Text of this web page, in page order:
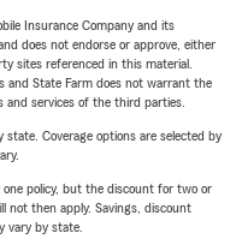
Insurance Company and its
does not endorse or approve, either
sites referenced in this material.
and State Farm does not warrant the
services of the third parties.
Coverage options are selected by
policy, but the discount for two or
not then apply. Savings, discount
vary by state.